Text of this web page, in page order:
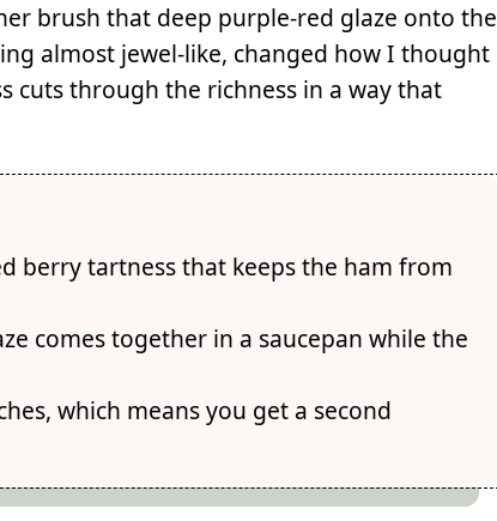
brush that deep purple-red glaze onto the
almost jewel-like, changed how I thought
cuts through the richness in a way that
berry tartness that keeps the ham from
comes together in a saucepan while the
which means you get a second